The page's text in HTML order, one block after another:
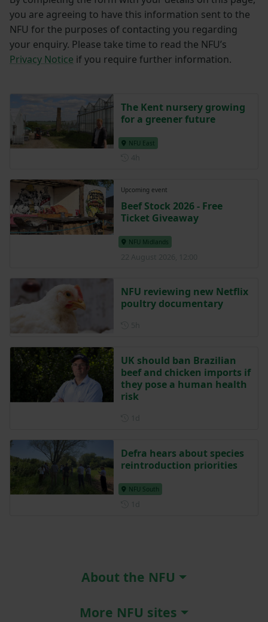
you are agreeing to have this information sent to the
NFU for the purposes of contacting you regarding
your enquiry. Please take time to read the NFU’s
Privacy Notice if you require further information.
The Kent nursery growing
for a greener future
NFU East
Upcoming event
Beef Stock 2026 - Free
Ticket Giveaway
NFU Midlands
NFU reviewing new Netflix
poultry documentary
UK should ban Brazilian
beef and chicken imports if
they pose a human health
risk
Defra hears about species
reintroduction priorities
NFU South
About the NFU
More NFU sites